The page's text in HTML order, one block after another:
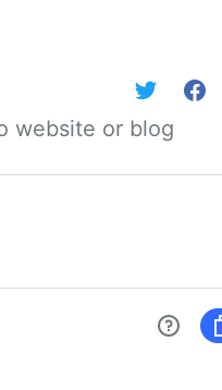
website or blog